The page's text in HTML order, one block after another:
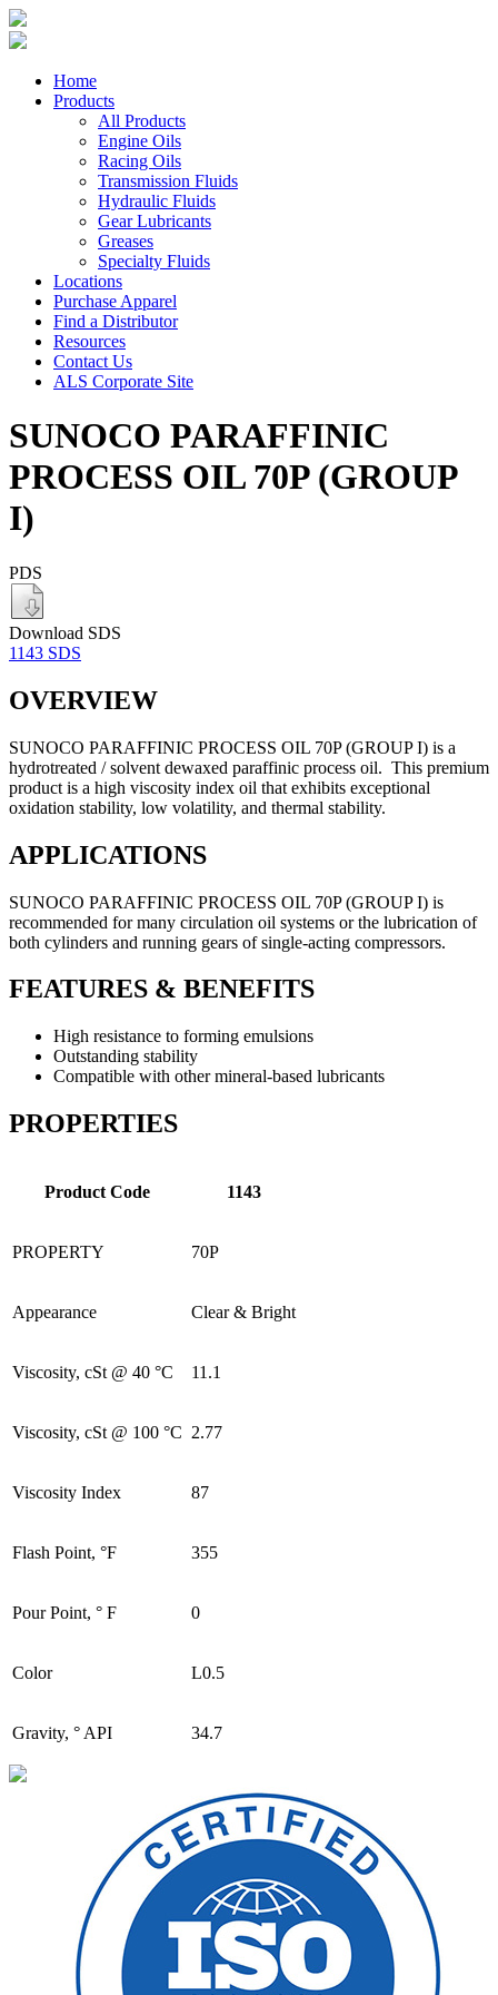
Home
Products
All Products
Engine Oils
Racing Oils
Transmission Fluids
Hydraulic Fluids
Gear Lubricants
Greases
Specialty Fluids
Locations
Purchase Apparel
Find a Distributor
Resources
Contact Us
ALS Corporate Site
SUNOCO PARAFFINIC
PROCESS OIL 70P (GROUP
I)
PDS
Download SDS
1143 SDS
OVERVIEW
SUNOCO PARAFFINIC PROCESS OIL 70P (GROUP I) is a
hydrotreated / solvent dewaxed paraffinic process oil. This premium
product is a high viscosity index oil that exhibits exceptional
oxidation stability, low volatility, and thermal stability.
APPLICATIONS
SUNOCO PARAFFINIC PROCESS OIL 70P (GROUP I) is
recommended for many circulation oil systems or the lubrication of
both cylinders and running gears of single-acting compressors.
FEATURES & BENEFITS
High resistance to forming emulsions
Outstanding stability
Compatible with other mineral-based lubricants
PROPERTIES
Product Code 1143
PROPERTY 70P
Appearance Clear & Bright
Viscosity, cSt @ 40 °C 11.1
Viscosity, cSt @ 100 °C 2.77
Viscosity Index 87
Flash Point, °F 355
Pour Point, ° F 0
Color L0.5
Gravity, ° API 34.7